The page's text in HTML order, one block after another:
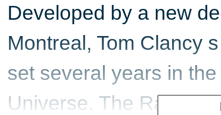
Developed by a new
Montreal, Tom Clancy
set several years in
Universe. The